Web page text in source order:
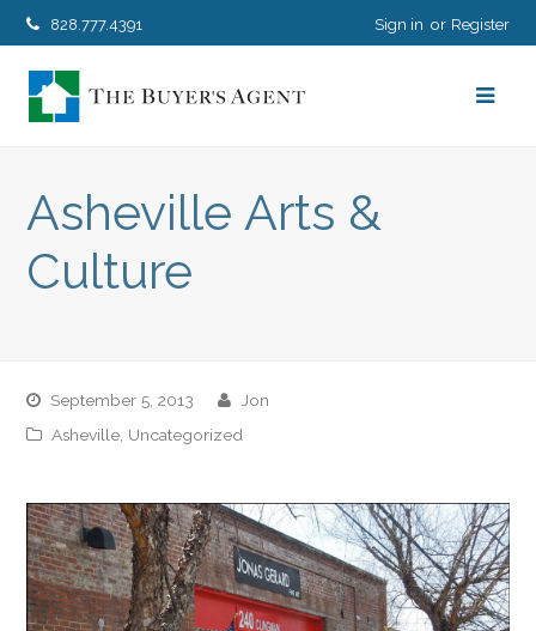
828.777.4391 Sign in Register
Asheville Arts &
Culture
September 5, 2013
jon
Asheville, Uncategorized